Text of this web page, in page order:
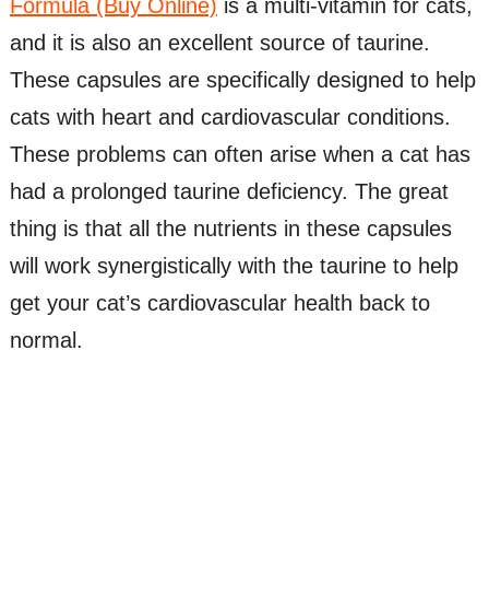
Formula (Buy Online) is a multi-vitamin for cats,
and it is also an excellent source of taurine.
These capsules are specifically designed to help
cats with heart and cardiovascular conditions.
These problems can often arise when a cat has
had a prolonged taurine deficiency. The great
thing is that all the nutrients in these capsules
will work synergistically with the taurine to help
get your cat’s cardiovascular health back to
normal.